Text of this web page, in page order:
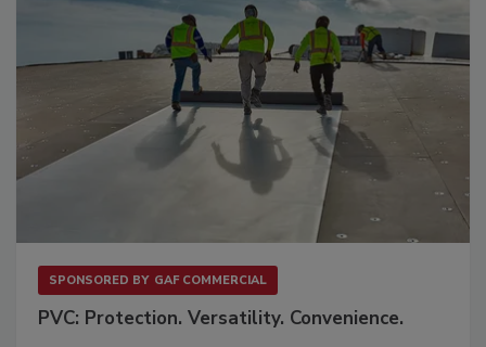
SPONSORED BY GAF COMMERCIAL
PVC: Protection. Versatility. Convenience.